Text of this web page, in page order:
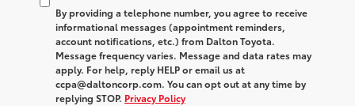
By providing a telephone number, you agree to receive
informational messages (appointment reminders,
account notifications, etc.) from Dalton Toyota.
Message frequency varies. Message and data rates may
apply. For help, reply HELP or email us at
ccpa@daltoncorp.com. You can opt out at any time by
replying STOP. Privacy Policy